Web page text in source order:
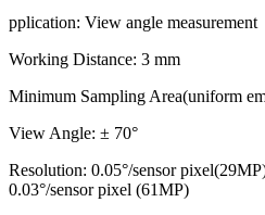
pplication: View angle measurement
Working Distance: 3 mm
Minimum Sampling Area(uniform
View Angle: ± 70°
Resolution: 0.05°/sensor
0.03°/sensor pixel (61MP)